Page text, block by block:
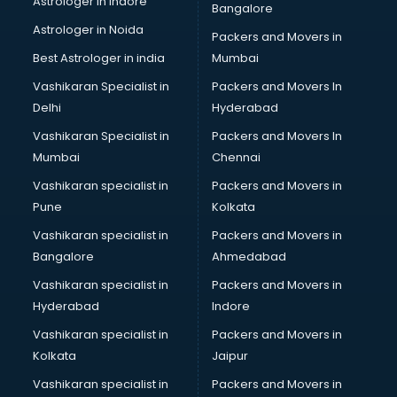
Block Chain services in salem
Blouse Designers services in salem
BMW On Rent services in salem
Boat Service Center services in salem
Body to Body Massage services in salem
Body to body massage at home services in salem
Book printing services in salem
Bookkeeping services in salem
Boutiques services in salem
BPO services in salem
BreakFast services in salem
Bridal Jewellery on Rent services in salem
Bridal Lehenga on Rent services in salem
Bridal Makeup Artist services in salem
Bridal Mehendi Artists services in salem
Broadband Internet Service Providers services in salem
Brochure Printing services in salem
Astrologer in Noida
Best Astrologer in india
Vashikaran Specialist in
Delhi
Vashikaran Specialist in
Mumbai
Vashikaran specialist in
Pune
Vashikaran specialist in
Bangalore
Vashikaran specialist in
Hyderabad
Vashikaran specialist in
Kolkata
Vashikaran specialist in
Bangalore
Packers and Movers in
Mumbai
Packers and Movers In
Hyderabad
Packers and Movers In
Chennai
Packers and Movers in
Kolkata
Packers and Movers in
Ahmedabad
Packers and Movers in
Indore
Packers and Movers in
Jaipur
Packers and Movers in